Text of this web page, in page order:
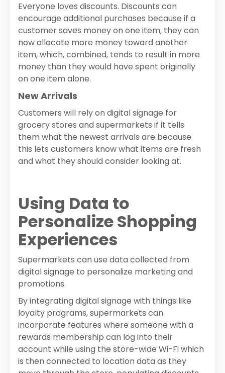
Everyone loves discounts. Discounts can
encourage additional purchases because if a
customer saves money on one item, they can
now allocate more money toward another
item, which, combined, tends to result in more
money than they would have spent originally
on one item alone.
New Arrivals
Customers will rely on digital signage for
grocery stores and supermarkets if it tells
them what the newest arrivals are because
this lets customers know what items are fresh
and what they should consider looking at.
Using Data to
Personalize Shopping
Experiences
Supermarkets can use data collected from
digital signage to personalize marketing and
promotions.
By integrating digital signage with things like
loyalty programs, supermarkets can
incorporate features where someone with a
rewards membership can log into their
account while using the store-wide Wi-Fi which
is then connected to location data as they